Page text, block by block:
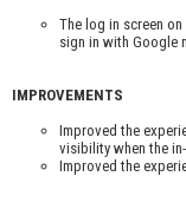
The log in screen
sign in with Google
IMPROVEMENTS
Improved the
visibility when the
Improved the